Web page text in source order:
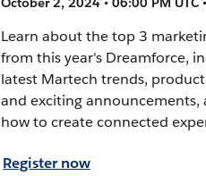
Learn about the top 3
from this year's Dreamforce,
latest Martech trends,
and exciting announcements,
how to create connected
Register now